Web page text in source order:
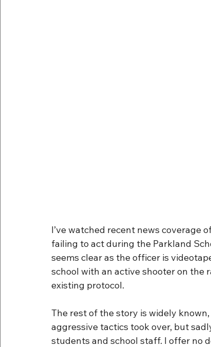
I’ve watched recent news coverage
failing to act during the Parkland
seems clear as the officer is
school with an active shooter on the
existing protocol.
The rest of the story is widely
aggressive tactics took over, but
students and school staff. I offer no